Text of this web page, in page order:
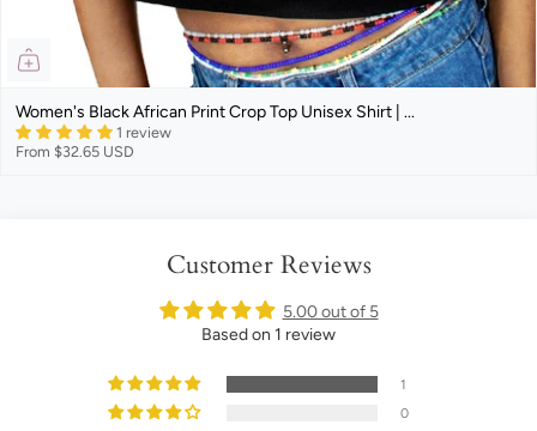
Women's Black African Print Crop Top Unisex Shirt | ...
1 review
From $32.65 USD
Customer Reviews
5.00 out of 5
Based on 1 review
1
0